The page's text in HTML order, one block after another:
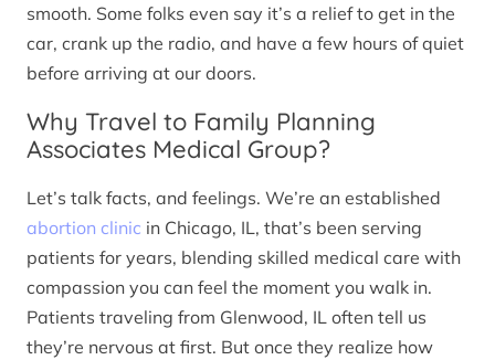
smooth. Some folks even say it’s a relief to get in the
car, crank up the radio, and have a few hours of quiet
before arriving at our doors.
Why Travel to Family Planning
Associates Medical Group?
Let’s talk facts, and feelings. We’re an established
abortion clinic in Chicago, IL, that’s been serving
patients for years, blending skilled medical care with
compassion you can feel the moment you walk in.
Patients traveling from Glenwood, IL often tell us
they’re nervous at first. But once they realize how